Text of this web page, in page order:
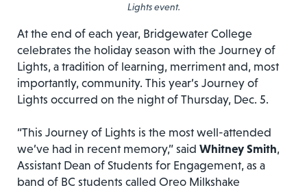
Lights event.
At the end of each year, Bridgewater College
celebrates the holiday season with the Journey of
Lights, a tradition of learning, merriment and, most
importantly, community. This year’s Journey of
Lights occurred on the night of Thursday, Dec. 5.
“This Journey of Lights is the most well-attended
we’ve had in recent memory,” said Whitney Smith,
Assistant Dean of Students for Engagement, as a
band of BC students called Oreo Milkshake